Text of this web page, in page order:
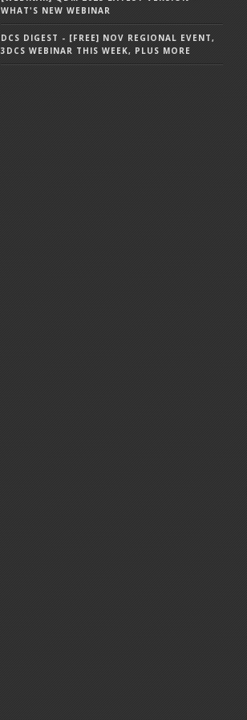
WHAT'S NEW WEBINAR
DCS DIGEST - [FREE] NOV REGIONAL EVENT,
3DCS WEBINAR THIS WEEK, PLUS MORE